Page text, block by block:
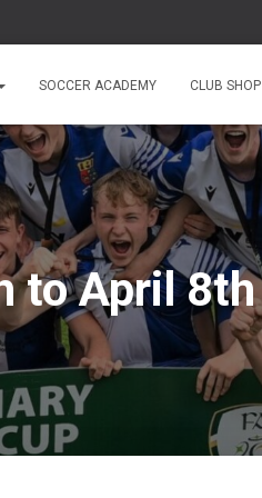
SOCCER ACADEMY CLUB SHOP
to April 8th